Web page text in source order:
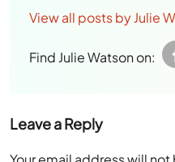
View all posts by Julie
Find Julie Watson on:
Leave a Reply
Your email address will not